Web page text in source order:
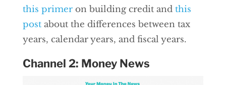
this primeron building credit and this
postabout the differences between tax
years, calendar years, and fiscal years.
Channel 2: Money News